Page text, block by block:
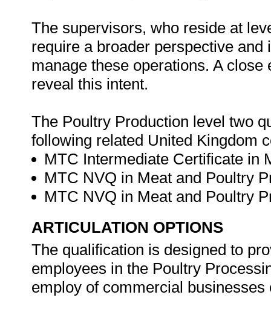
The supervisors, who reside at
require a broader perspective
manage these operations. A
reveal this intent.
The Poultry Production level two
following related United Kingdom
MTC Intermediate Certificate in
MTC NVQ in Meat and Poultry
MTC NVQ in Meat and Poultry
ARTICULATION OPTIONS
The qualification is designed to
employees in the Poultry
employ of commercial